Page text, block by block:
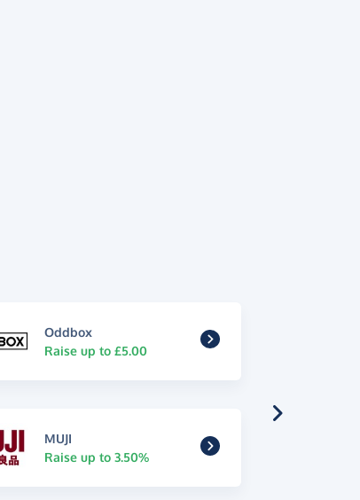
Oddbox
Raise up to £5.00
MUJI
Raise up to 3.50%